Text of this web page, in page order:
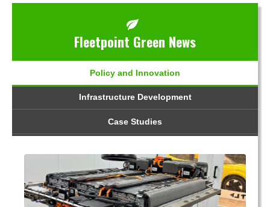
Fleetpoint Green News
Policy and Innovation
Infrastructure Development
Case Studies